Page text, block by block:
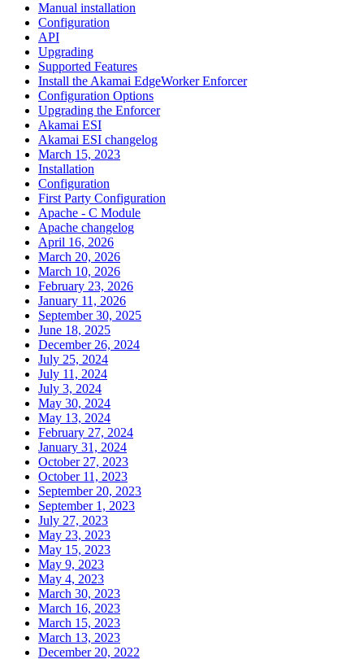
Manual installation
Configuration
API
Upgrading
Supported Features
Install the Akamai EdgeWorker Enforcer
Configuration Options
Upgrading the Enforcer
Akamai ESI
Akamai ESI changelog
March 15, 2023
Installation
Configuration
First Party Configuration
Apache - C Module
Apache changelog
April 16, 2026
March 20, 2026
March 10, 2026
February 23, 2026
January 11, 2026
September 30, 2025
June 18, 2025
December 26, 2024
July 25, 2024
July 11, 2024
July 3, 2024
May 30, 2024
May 13, 2024
February 27, 2024
January 31, 2024
October 27, 2023
October 11, 2023
September 20, 2023
September 1, 2023
July 27, 2023
May 23, 2023
May 15, 2023
May 9, 2023
May 4, 2023
March 30, 2023
March 16, 2023
March 15, 2023
March 13, 2023
December 20, 2022